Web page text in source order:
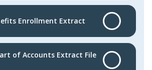
Enrollment Extract
of Accounts Extract File